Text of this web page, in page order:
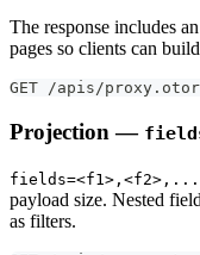
The response includes an
pages so clients can
GET /apis/
Projection —
fields=<f1>,<f2>,...
payload size. Nested
as filters.